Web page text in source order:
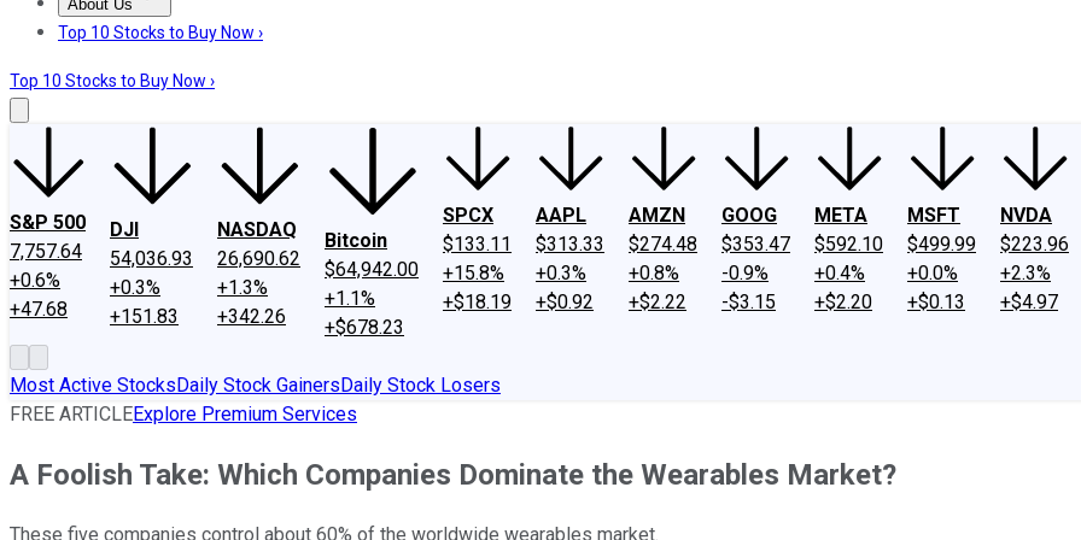
About Us
About UsContact UsInvesting Philosophy
Top 10 Stocks to Buy Now ›
Top 10 Stocks to Buy Now ›
S&P 500
7,757.64
+0.6%
+47.68
DJI
54,036.93
+0.3%
+151.83
NASDAQ
26,690.62
+1.3%
+342.26
Bitcoin
$64,942.00
+1.1%
+$678.23
SPCX
$133.11
+15.8%
+$18.19
AAPL
$313.33
+0.3%
+$0.92
AMZN
$274.48
+0.8%
+$2.22
GOOG
$353.47
-0.9%
-$3.15
META
$592.10
+0.4%
+$2.20
MSFT
$499.99
+0.0%
+$0.13
NVDA
$223.96
+2.3%
+$4.97
Most Active StocksDaily Stock GainersDaily Stock Losers
FREE ARTICLEExplore Premium Services
A Foolish Take: Which Companies Dominate the Wearables Market?
These five companies control about 60% of the worldwide wearables market.